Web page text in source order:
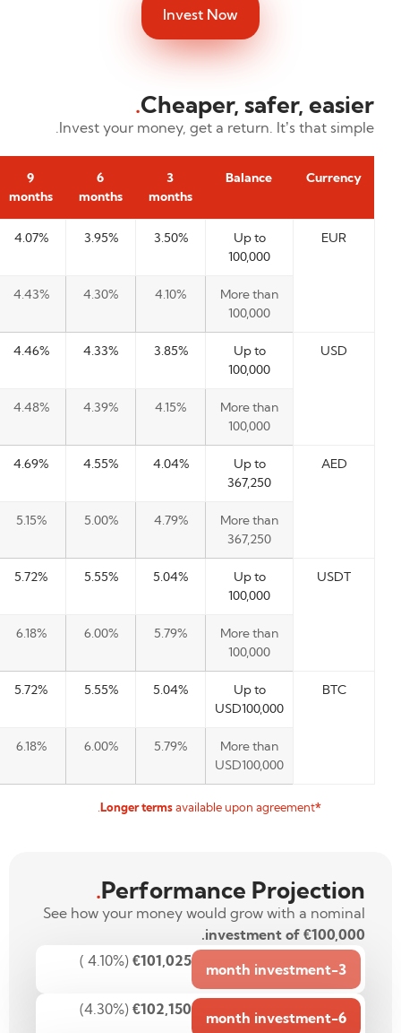
Invest Now
Cheaper, safer, easier
.
Invest your money, get a return. It’s that simple.
Currency
Balance
3
months
6
months
9
months
EUR
Up to
100,000
3.50%
3.95%
4.07%
More than
100,000
4.10%
4.30%
4.43%
USD
Up to
100,000
3.85%
4.33%
4.46%
More than
100,000
4.15%
4.39%
4.48%
AED
Up to
367,250
4.04%
4.55%
4.69%
More than
367,250
4.79%
5.00%
5.15%
USDT
Up to
100,000
5.04%
5.55%
5.72%
More than
100,000
5.79%
6.00%
6.18%
BTC
Up to
USD100,000
5.04%
5.55%
5.72%
More than
USD100,000
5.79%
6.00%
6.18%
*Longer terms
available upon agreement.
Performance Projection
.
See how your money would grow with a nominal
investment of €100,000.
3-month investment
€101,025
(4.10% )
6-month investment
€102,150
(4.30%)